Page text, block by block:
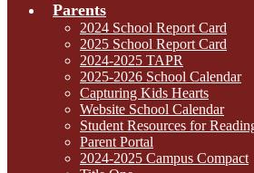
Parents
2024 School Report Card
2025 School Report Card
2024-2025 TAPR
2025-2026 School Calendar
Capturing Kids Hearts
Website School Calendar
Student Resources for
Parent Portal
2024-2025 Campus Compact